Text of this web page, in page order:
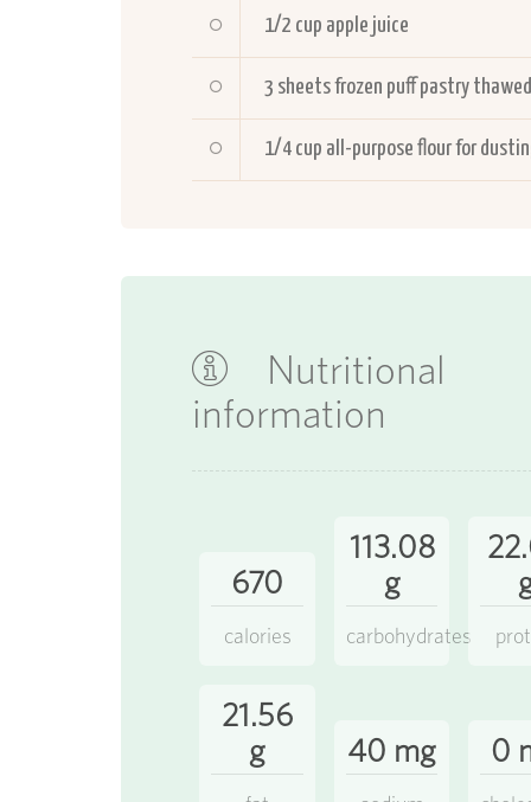
1/2 cup apple juice
3 sheets frozen puff pastry thawed
1/4 cup all-purpose flour for
Nutritional
information
670
calories
113.08
g
carbohydrates
21.56
g
40 mg 0